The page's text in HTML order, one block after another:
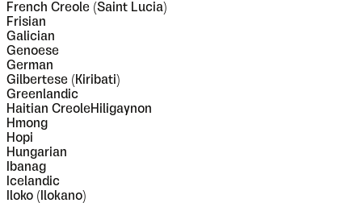
French Creole (Saint Lucia)
Frisian
Galician
Genoese
German
Gilbertese (Kiribati)
Greenlandic
Haitian CreoleHiligaynon
Hmong
Hopi
Hungarian
Ibanag
Icelandic
Iloko (Ilokano)